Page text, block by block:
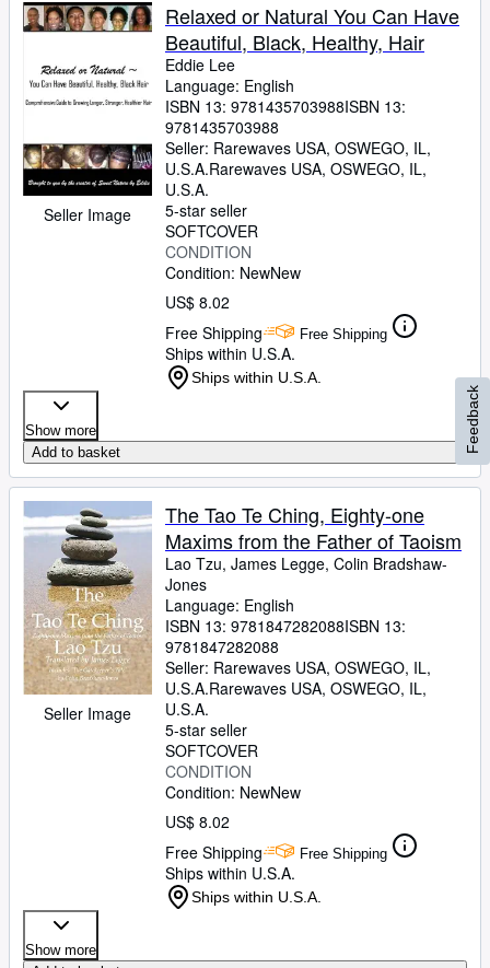
Seller Image
Relaxed or Natural You Can Have
Beautiful, Black, Healthy, Hair
Eddie Lee
Language: English
ISBN 13: 9781435703988ISBN 13:
9781435703988
Seller: Rarewaves USA, OSWEGO, IL,
U.S.A.Rarewaves USA, OSWEGO, IL,
U.S.A.
5-star seller
SOFTCOVER
CONDITION
Condition: NewNew
US$ 8.02
Free Shipping
Free Shipping
Ships within U.S.A.
Ships within U.S.A.
Show more
Add to basket
Seller Image
The Tao Te Ching, Eighty-one
Maxims from the Father of Taoism
Lao Tzu, James Legge, Colin Bradshaw-
Jones
Language: English
ISBN 13: 9781847282088ISBN 13:
9781847282088
Seller: Rarewaves USA, OSWEGO, IL,
U.S.A.Rarewaves USA, OSWEGO, IL,
U.S.A.
5-star seller
SOFTCOVER
CONDITION
Condition: NewNew
US$ 8.02
Free Shipping
Free Shipping
Ships within U.S.A.
Ships within U.S.A.
Show more
Feedback